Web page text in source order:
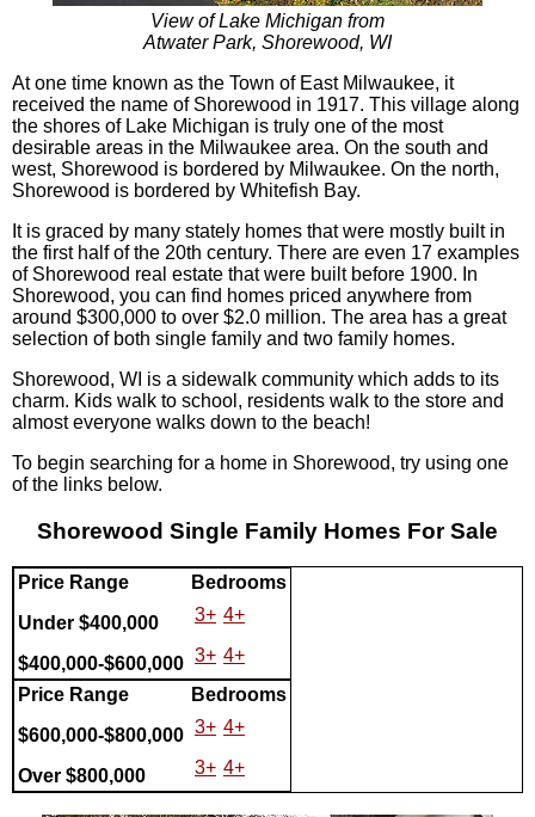
View of Lake Michigan from
Atwater Park, Shorewood, WI
At one time known as the Town of East Milwaukee, it
received the name of Shorewood in 1917. This village along
the shores of Lake Michigan is truly one of the most
desirable areas in the Milwaukee area. On the south and
west, Shorewood is bordered by Milwaukee. On the north,
Shorewood is bordered by Whitefish Bay.
It is graced by many stately homes that were mostly built in
the first half of the 20th century. There are even 17 examples
of Shorewood real estate that were built before 1900. In
Shorewood, you can find homes priced anywhere from
around $300,000 to over $2.0 million. The area has a great
selection of both single family and two family homes.
Shorewood, WI is a sidewalk community which adds to its
charm. Kids walk to school, residents walk to the store and
almost everyone walks down to the beach!
To begin searching for a home in Shorewood, try using one
of the links below.
Shorewood Single Family Homes For Sale
Price Range
Bedrooms
Under $400,000
3+ 4+
$400,000-$600,000 3+ 4+
Price Range
Bedrooms
$600,000-$800,000 3+ 4+
Over $800,000 3+ 4+